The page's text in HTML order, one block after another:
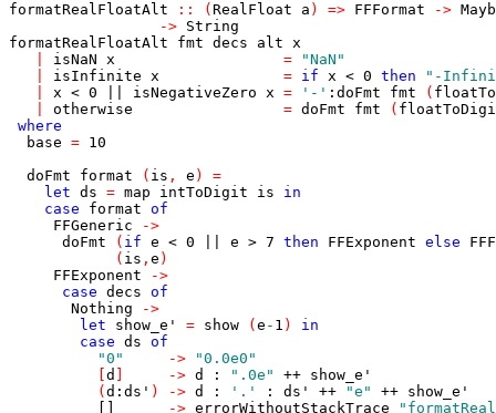
formatRealFloatAlt
:: ( RealFloat a ) => FFFormat ->
-> String
formatRealFloatAlt
fmt decs alt x
isNaN x =
"NaN"
isInfinite x = if x < 0 then
"-
x < 0 isNegativeZero x = '-' : doFmt fmt (
otherwise = doFmt fmt (
where
base = 10
doFmt
format ( is , e )
=
let ds = map intToDigit is
in
case
format of
FFGeneric
->
doFmt
( if e < 0 e > 7 then FFExponent else
( is , e )
FFExponent
->
case decs of
Nothing
->
let
show_e' = show ( e - 1 )
in
case ds of
"0"
->
"0.0e0"
d -> d : ".0e" ++ show_e'
( d : ds' ) -> d : '.' : ds' ++ "e" ++ show_e'
-> errorWithoutStackTrace